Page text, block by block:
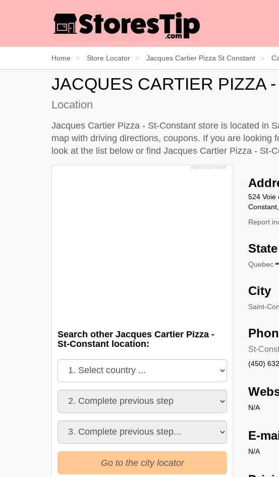
Home Store Locator Jacques Cartier Pizza St Constant
JACQUES CARTIER PIZZA
Location
Jacques Cartier Pizza - St-Constant store is located in
map with driving directions, coupons. If you are
look at the list below or find Jacques Cartier Pizza - St-
524 Voie
Report
State
Quebec
City
Saint-
St-
(450)
N/A
E-
N/A
Search other Jacques Cartier Pizza -
St-Constant location:
Go to the city locator